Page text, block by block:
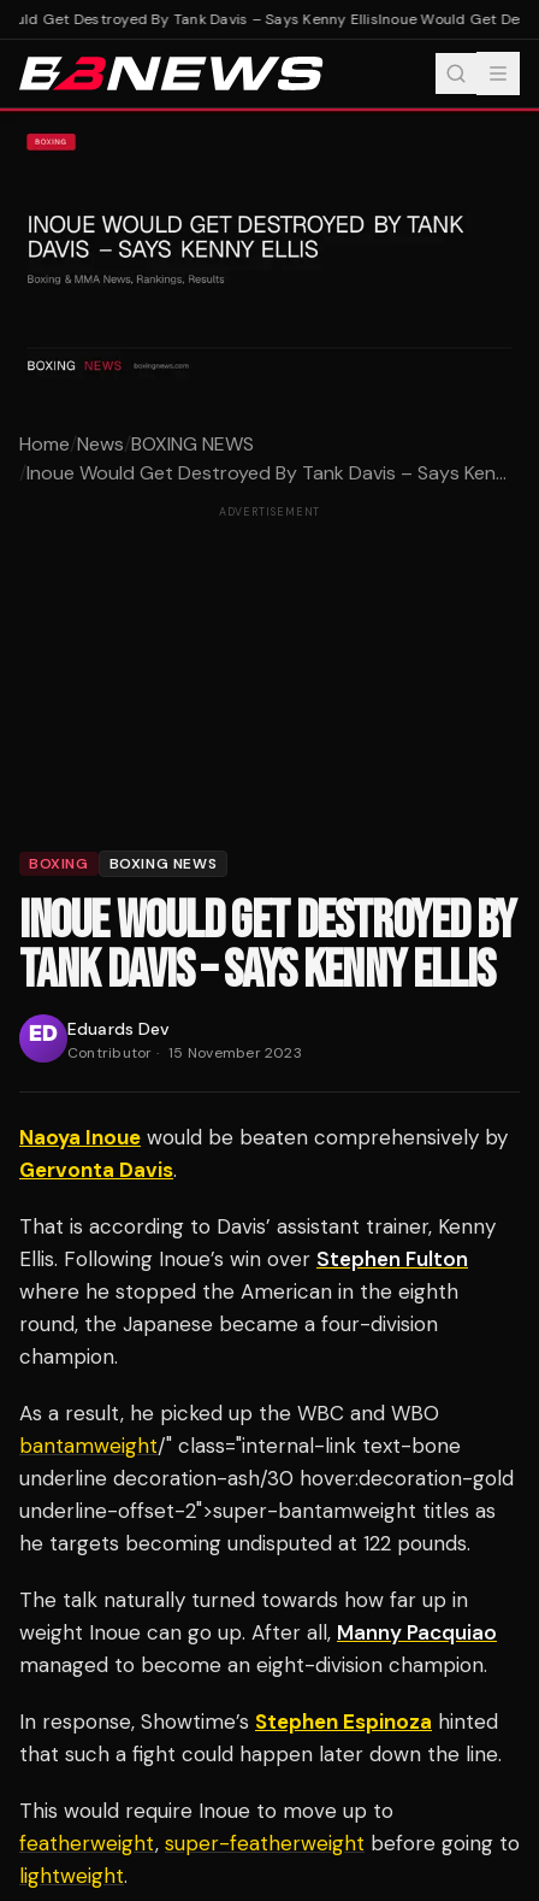
Get Destroyed By Tank Davis – Says Kenny EllisInoue Would Get
Home/News/BOXING NEWS
/Inoue Would Get Destroyed By Tank Davis – Says Ken...
ADVERTISEMENT
BOXING BOXING NEWS
INOUE WOULD GET DESTROYED BY
TANK DAVIS – SAYS KENNY ELLIS
Eduards Dev
Contributor · 15 November 2023
Naoya Inoue would be beaten comprehensively by
Gervonta Davis.
That is according to Davis’ assistant trainer, Kenny
Ellis. Following Inoue’s win over Stephen Fulton
where he stopped the American in the eighth
round, the Japanese became a four-division
champion.
As a result, he picked up the WBC and WBO
bantamweight/" class="internal-link text-bone
underline decoration-ash/30 hover:decoration-gold
underline-offset-2">super-bantamweight titles as
he targets becoming undisputed at 122 pounds.
The talk naturally turned towards how far up in
weight Inoue can go up. After all, Manny Pacquiao
managed to become an eight-division champion.
In response, Showtime’s Stephen Espinoza hinted
that such a fight could happen later down the line.
This would require Inoue to move up to
featherweight, super-featherweight before going to
lightweight.